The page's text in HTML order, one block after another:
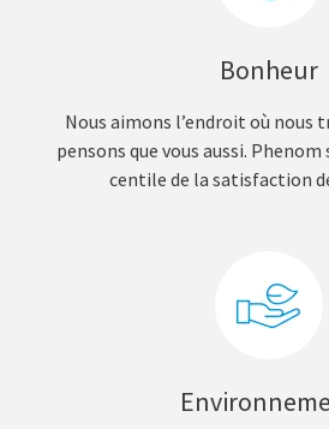
Bonheur
Nous aimons l’endroit où nous
pensons que vous aussi. Phenom
centile de la satisfaction